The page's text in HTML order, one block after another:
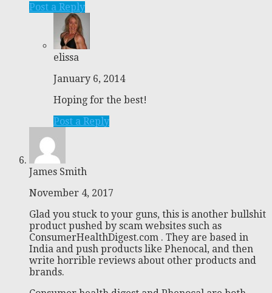
Post a Reply
elissa
January 6, 2014
Hoping for the best!
Post a Reply
James Smith
November 4, 2017
Glad you stuck to your guns, this is another bullshit
product pushed by scam websites such as
ConsumerHealthDigest.com . They are based in
India and push products like Phenocal, and then
write horrible reviews about other products and
brands.